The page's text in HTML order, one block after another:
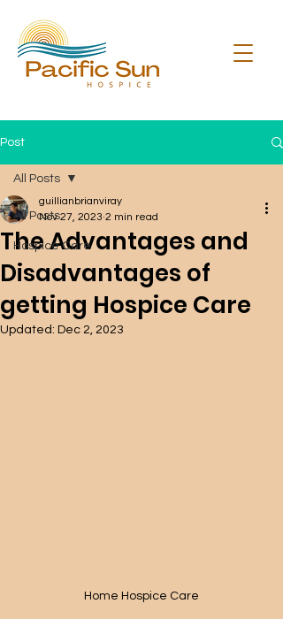
Post
All Posts
Hospice Care
All Posts
The Advantages and
Disadvantages of
getting Hospice Care
guillianbrianviray
Nov 27, 2023 2 min read
Updated: Dec 2, 2023
Home Hospice Care